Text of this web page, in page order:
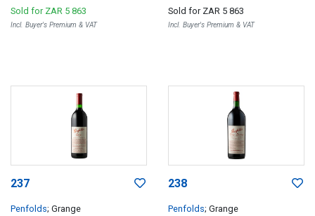
Sold for ZAR 5 863
Incl. Buyer's Premium & VAT
Sold for ZAR 5 863
Incl. Buyer's Premium & VAT
237
Penfolds; Grange
238
Penfolds; Grange